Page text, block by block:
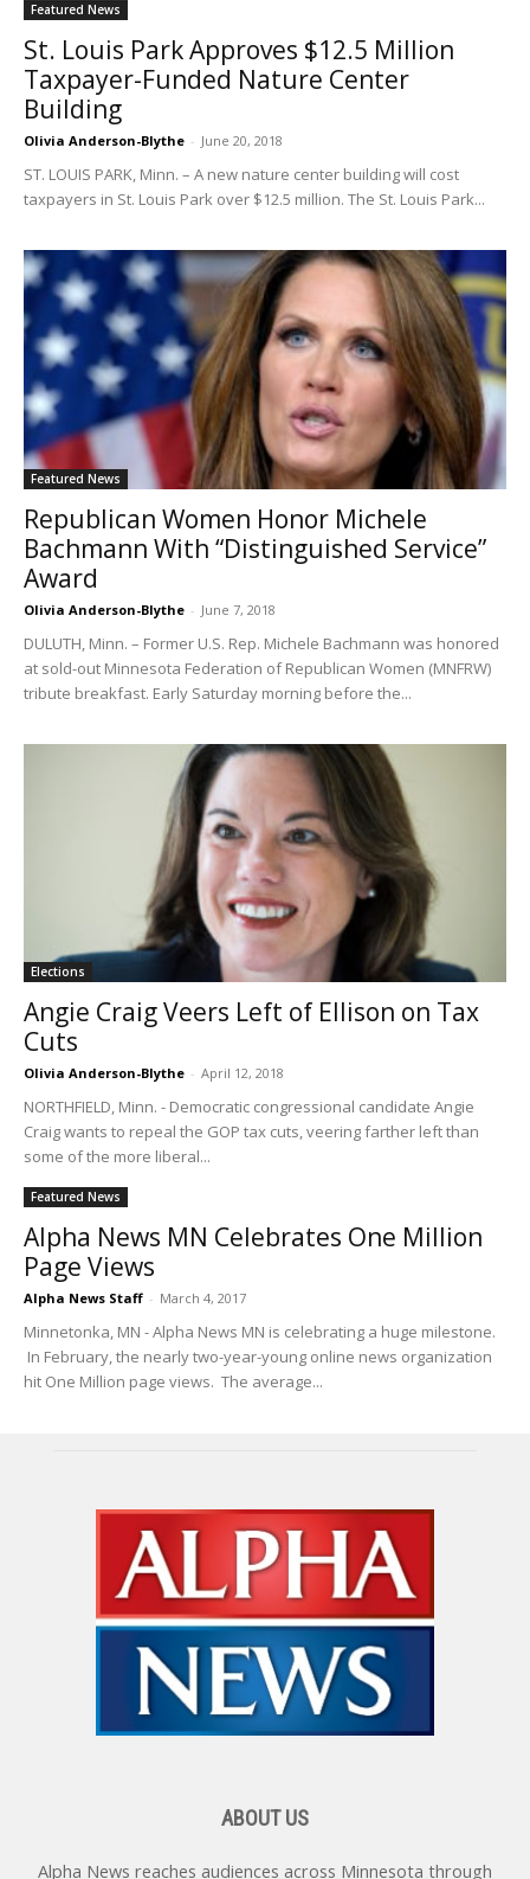
Featured News
St. Louis Park Approves $12.5 Million
Taxpayer-Funded Nature Center
Building
Olivia Anderson-Blythe - June 20, 2018
ST. LOUIS PARK, Minn. – A new nature center building will cost
taxpayers in St. Louis Park over $12.5 million. The St. Louis Park...
Featured News
Republican Women Honor Michele
Bachmann With “Distinguished Service”
Award
Olivia Anderson-Blythe - June 7, 2018
DULUTH, Minn. – Former U.S. Rep. Michele Bachmann was honored
at sold-out Minnesota Federation of Republican Women (MNFRW)
tribute breakfast. Early Saturday morning before the...
Elections
Angie Craig Veers Left of Ellison on Tax
Cuts
Olivia Anderson-Blythe - April 12, 2018
NORTHFIELD, Minn. - Democratic congressional candidate Angie
Craig wants to repeal the GOP tax cuts, veering farther left than
some of the more liberal...
Featured News
Alpha News MN Celebrates One Million
Page Views
Alpha News Staff - March 4, 2017
Minnetonka, MN - Alpha News MN is celebrating a huge milestone.
In February, the nearly two-year-young online news organization
hit One Million page views. The average...
ABOUT US
Alpha News reaches audiences across Minnesota through